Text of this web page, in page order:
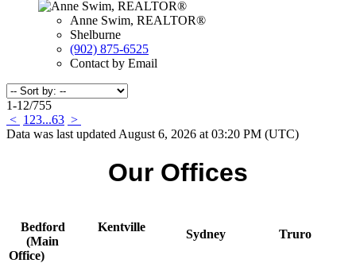
Anne Swim, REALTOR®
Shelburne
(902) 875-6525
Contact by Email
1-12/755
< 1 23...63 >
Data was last updated August 6, 2026 at 03:20 PM (UTC)
Our Offices
Bedford
(Main
Office)
Kentville
Sydney Truro